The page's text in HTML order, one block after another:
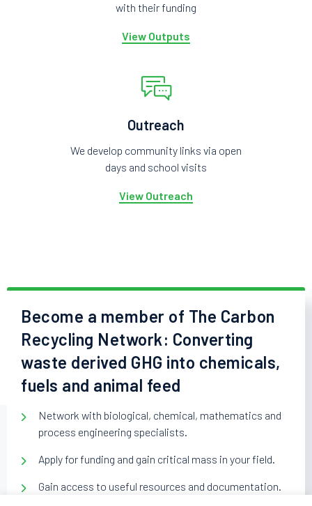
with their funding
View Outputs
Outreach
We develop community links via open
days and school visits
View Outreach
Become a member of The Carbon
Recycling Network: Converting
waste derived GHG into chemicals,
fuels and animal feed
Network with biological, chemical, mathematics and
process engineering specialists.
Apply for funding and gain critical mass in your field.
Gain access to useful resources and documentation.